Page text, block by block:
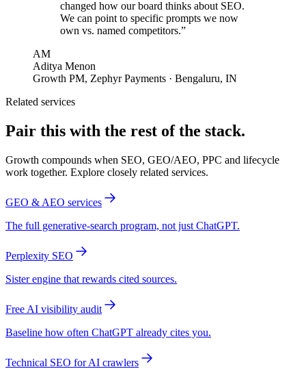
changed how our board thinks about SEO.
We can point to specific prompts we now
own vs. named competitors.”
AM
Aditya Menon
Growth PM, Zephyr Payments · Bengaluru, IN
Related services
Pair this with the rest of the stack.
Growth compounds when SEO, GEO/AEO, PPC and lifecycle
work together. Explore closely related services.
GEO & AEO services
The full generative-search program, not just ChatGPT.
Perplexity SEO
Sister engine that rewards cited sources.
Free AI visibility audit
Baseline how often ChatGPT already cites you.
Technical SEO for AI crawlers